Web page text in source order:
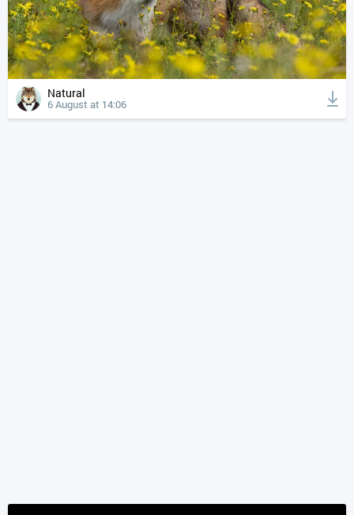
Natural
6 August at 14:06